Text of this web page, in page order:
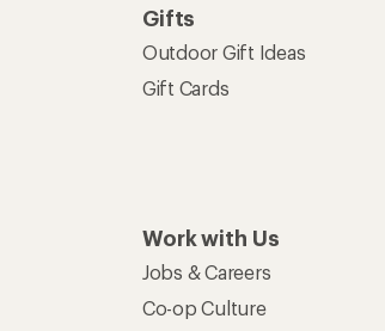
Gifts
Outdoor Gift Ideas
Gift Cards
Work with Us
Jobs & Careers
Co-op Culture